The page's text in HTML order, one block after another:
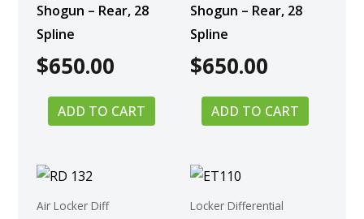
Shogun – Rear, 28
Spline
$650.00
ADD TO CART
Shogun – Rear, 28
Spline
$650.00
ADD TO CART
Air Locker Diff Locker Differential